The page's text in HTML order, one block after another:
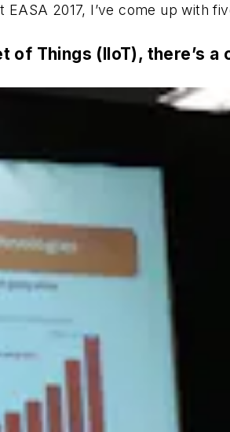
2017, I’ve come up with
Things (IIoT), there’s a